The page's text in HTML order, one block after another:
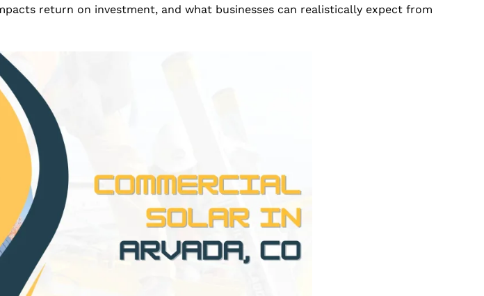
return on investment, and what businesses can realistically expect from